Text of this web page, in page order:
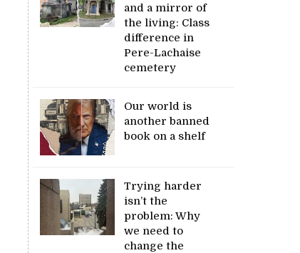
and a mirror of
the living: Class
difference in
Pere-Lachaise
cemetery
Our world is
another banned
book on a shelf
Trying harder
isn’t the
problem: Why
we need to
change the